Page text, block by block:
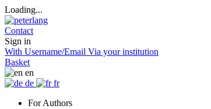
Loading...
Contact
Sign in
With Username/Email Via your institution
Basket
en
de
fr
For Authors